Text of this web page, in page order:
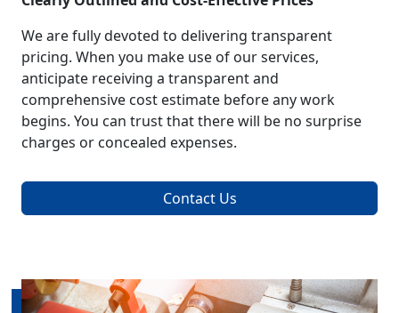
We are fully devoted to delivering transparent
pricing. When you make use of our services,
anticipate receiving a transparent and
comprehensive cost estimate before any work
begins. You can trust that there will be no surprise
charges or concealed expenses.
Contact Us